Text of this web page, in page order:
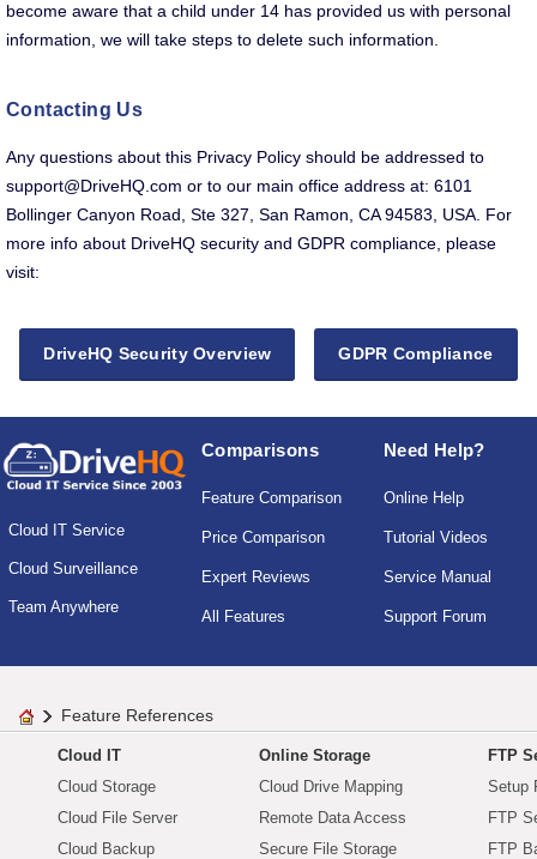
become aware that a child under 14 has provided us with personal
information, we will take steps to delete such information.
Contacting Us
Any questions about this Privacy Policy should be addressed to
support@DriveHQ.com or to our main office address at: 6101
Bollinger Canyon Road, Ste 327, San Ramon, CA 94583, USA. For
more info about DriveHQ security and GDPR compliance, please
visit:
DriveHQ Security Overview GDPR Compliance
Cloud IT Service
Cloud Surveillance
Team Anywhere
Comparisons
Feature Comparison
Price Comparison
Expert Reviews
All Features
Need Help?
Online Help
Tutorial Videos
Service Manual
Support Forum
Feature References
Cloud IT
Cloud Storage
Cloud File Server
Cloud Backup
Online Storage
Cloud Drive Mapping
Remote Data Access
Secure File Storage
FTP
Setup
FTP
FTP